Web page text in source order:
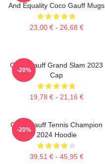
And Equality Coco Gauff Mugs
23,00 € - 26,68 €
Coco Gauff Grand Slam 2023
Cap
19,78 € - 21,16 €
-20%
Coco Gauff Tennis Champion
2024 Hoodie
39,51 € - 45,95 €
-20%